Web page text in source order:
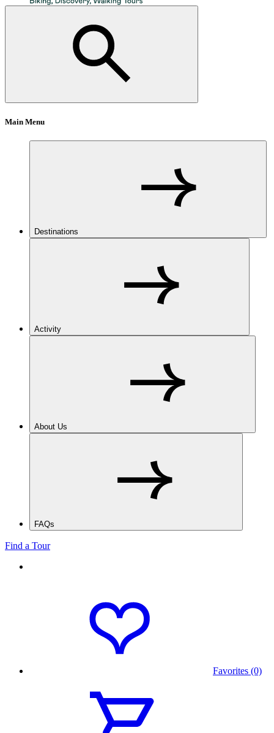
Main Menu
Destinations
Activity
About Us
FAQs
Find a Tour
Favorites (0)